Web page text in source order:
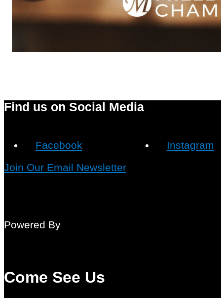
Find us on Social Media
Facebook Instagram
Join Our Email Newsletter
Powered By
Come See Us